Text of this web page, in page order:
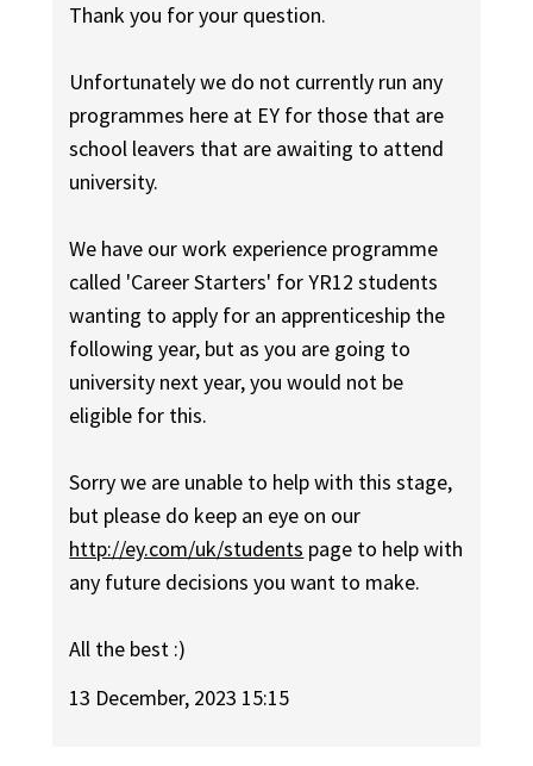
Thank you for your question.
Unfortunately we do not currently run any
programmes here at EY for those that are
school leavers that are awaiting to attend
university.
We have our work experience programme
called 'Career Starters' for YR12 students
wanting to apply for an apprenticeship the
following year, but as you are going to
university next year, you would not be
eligible for this.
Sorry we are unable to help with this stage,
but please do keep an eye on our
http://ey.com/uk/students page to help with
any future decisions you want to make.
All the best :)
13 December, 2023 15:15